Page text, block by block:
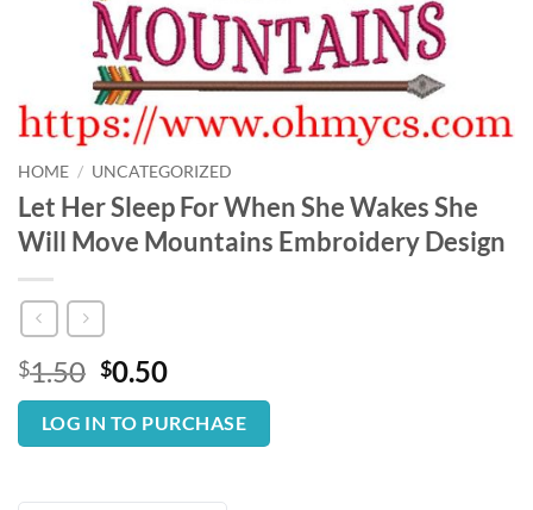
HOME / UNCATEGORIZED
Let Her Sleep For When She Wakes She
Will Move Mountains Embroidery Design
$1.50 Original
price
was:
$1.50.
$0.50Current
price
is:
$0.50.
LOG IN TO PURCHASE